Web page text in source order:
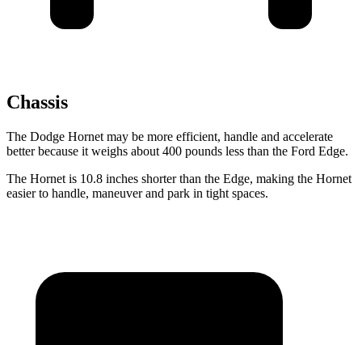
Chassis
The Dodge Hornet may be more efficient, handle and accelerate
better because it weighs about 400 pounds less than the Ford Edge.
The Hornet is 10.8 inches shorter than the Edge, making the Hornet
easier to handle, maneuver and park in tight spaces.